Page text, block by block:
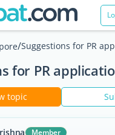
/Suggestions for PR
for PR
topic
Member